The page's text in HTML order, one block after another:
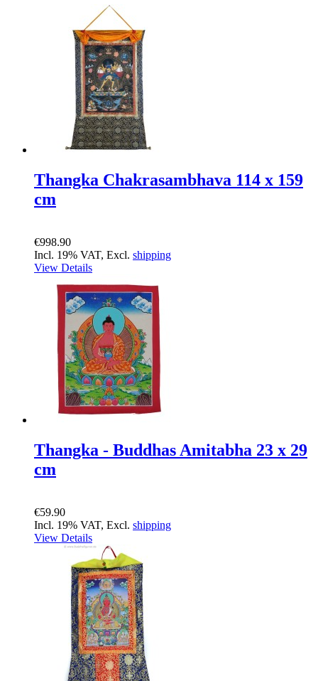
Thangka Chakrasambhava 114 x 159
cm
€998.90
Incl. 19% VAT, Excl. shipping
View Details
Thangka - Buddhas Amitabha 23 x 29
cm
€59.90
Incl. 19% VAT, Excl. shipping
View Details